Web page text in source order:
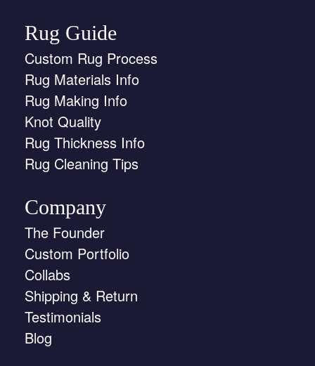
Rug Guide
Custom Rug Process
Rug Materials Info
Rug Making Info
Knot Quality
Rug Thickness Info
Rug Cleaning Tips
Company
The Founder
Custom Portfolio
Collabs
Shipping & Return
Testimonials
Blog